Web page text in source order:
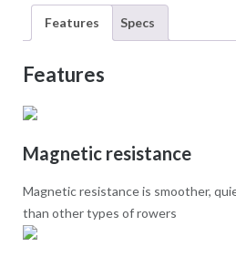
Features Specs
Features
Magnetic resistance
Magnetic resistance is smoother,
than other types of rowers